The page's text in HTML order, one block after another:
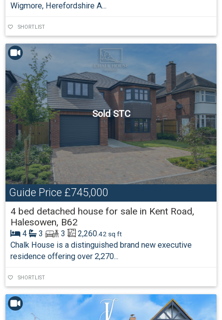
Wigmore, Herefordshire A...
SHORTLIST
Sold STC
Guide Price £745,000
4 bed detached house for sale in Kent Road,
Halesowen, B62
4 3 3 2,260.42 sq ft
Chalk House is a distinguished brand new executive
residence offering over 2,270...
SHORTLIST